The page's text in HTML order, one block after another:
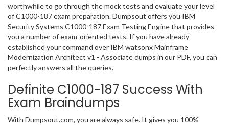
worthwhile to go through the mock tests and evaluate your level
of C1000-187 exam preparation. Dumpsout offers you IBM
Security Systems C1000-187 Exam Testing Engine that provides
you a number of exam-oriented tests. If you have already
established your command over IBM watsonx Mainframe
Modernization Architect v1 - Associate dumps in our PDF, you can
perfectly answers all the queries.
Definite C1000-187 Success With
Exam Braindumps
With Dumpsout.com, you are always safe. It gives you 100%